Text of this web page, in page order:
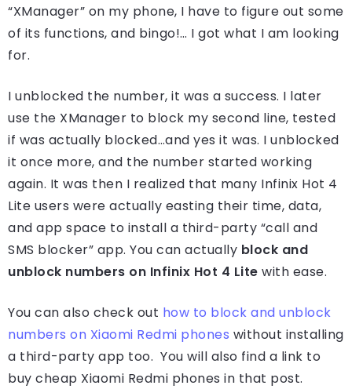
“XManager” on my phone, I have to figure out some
of its functions, and bingo!… I got what I am looking
for.
I unblocked the number, it was a success. I later
use the XManager to block my second line, tested
if was actually blocked…and yes it was. I unblocked
it once more, and the number started working
again. It was then I realized that many Infinix Hot 4
Lite users were actually easting their time, data,
and app space to install a third-party “call and
SMS blocker” app. You can actually block and
unblock numbers on Infinix Hot 4 Lite with ease.
You can also check out how to block and unblock
numbers on Xiaomi Redmi phones without installing
a third-party app too. You will also find a link to
buy cheap Xiaomi Redmi phones in that post.